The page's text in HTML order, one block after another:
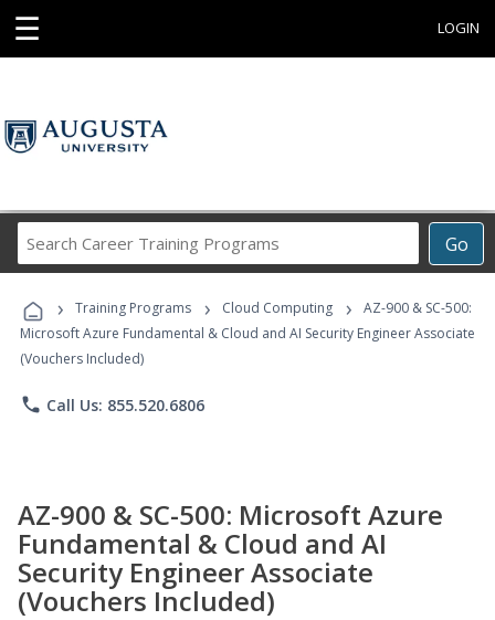
☰ LOGIN
Go
Career
Programs
› Training Programs › Cloud Computing ›
AZ-900 & SC-500:
Microsoft Azure Fundamental & Cloud and AI Security Engineer Associate
(Vouchers Included)
phone Call Us: 855.520.6806
AZ-900 & SC-500: Microsoft Azure
Fundamental & Cloud and AI
Security Engineer Associate
(Vouchers Included)